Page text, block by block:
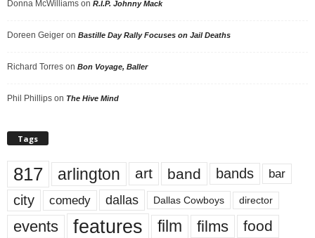
Donna McWilliams on R.I.P. Johnny Mack
Doreen Geiger on Bastille Day Rally Focuses on Jail Deaths
Richard Torres on Bon Voyage, Baller
Phil Phillips on The Hive Mind
Tags
817 arlington art band bands bar
city comedy dallas Dallas Cowboys director
events features film films food